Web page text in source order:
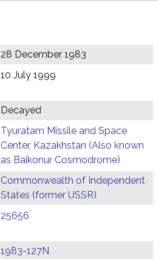
28 December 1983
10 July 1999
Decayed
Tyuratam Missile and Space
Center, Kazakhstan (Also known
as Baikonur Cosmodrome)
Commonwealth of Independent
States (former USSR)
25656
1983-127N